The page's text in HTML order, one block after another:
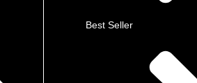
Best Seller